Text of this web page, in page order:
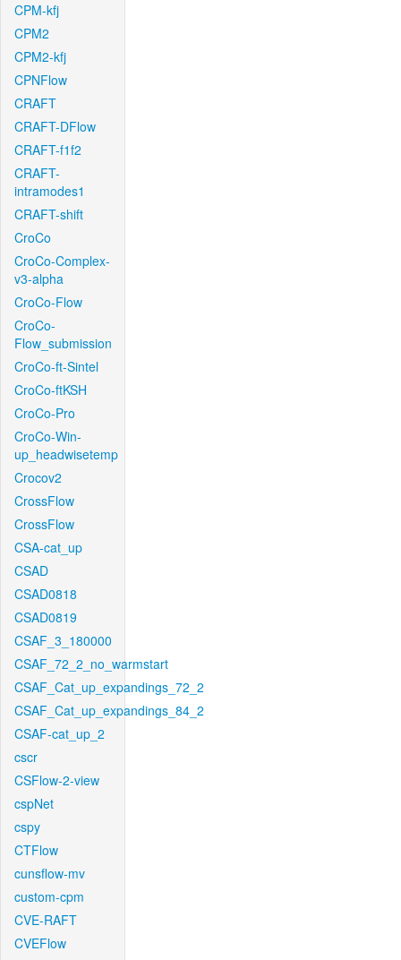
CPM-kfj
CPM2
CPM2-kfj
CPNFlow
CRAFT
CRAFT-DFlow
CRAFT-f1f2
CRAFT-
intramodes1
CRAFT-shift
CroCo
CroCo-Complex-
v3-alpha
CroCo-Flow
CroCo-
Flow_submission
CroCo-ft-Sintel
CroCo-ftKSH
CroCo-Pro
CroCo-Win-
up_headwisetemp
Crocov2
CrossFlow
CrossFlow
CSA-cat_up
CSAD
CSAD0818
CSAD0819
CSAF_3_180000
CSAF_72_2_no_warmstart
CSAF_Cat_up_expandings_72_2
CSAF_Cat_up_expandings_84_2
CSAF-cat_up_2
cscr
CSFlow-2-view
cspNet
cspy
CTFlow
cunsflow-mv
custom-cpm
CVE-RAFT
CVEFlow